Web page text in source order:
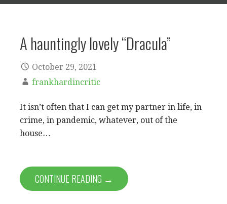
A hauntingly lovely “Dracula”
October 29, 2021
frankhardincritic
It isn’t often that I can get my partner in life, in
crime, in pandemic, whatever, out of the
house…
CONTINUE READING →